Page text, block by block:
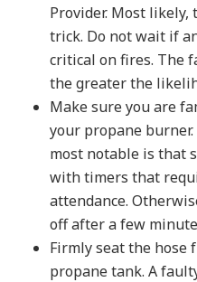
Provider. Most
trick. Do not wait if
critical on fires. The
the greater the
Make sure you are
your propane
most notable is that
with timers that
attendance.
off after a few
Firmly seat the hose
propane tank. A